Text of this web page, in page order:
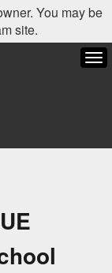
You may be
site.